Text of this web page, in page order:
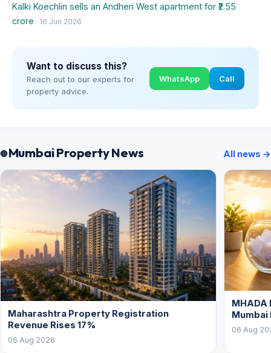
Kalki Koechlin sells an Andheri West apartment for ₹2.55
crore · 16 Jun 2026
Want to discuss this?
Reach out to our experts for
property advice.
WhatsApp Call
Mumbai Property News All news →
Maharashtra Property Registration
Revenue Rises 17%
06 Aug 2026
06 Aug